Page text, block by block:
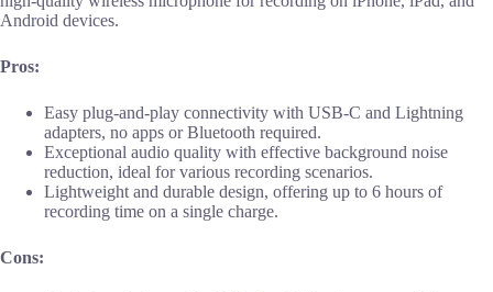
Android devices.
Pros:
Easy plug-and-play connectivity with USB-C and Lightning
adapters, no apps or Bluetooth required.
Exceptional audio quality with effective background noise
reduction, ideal for various recording scenarios.
Lightweight and durable design, offering up to 6 hours of
recording time on a single charge.
Cons: